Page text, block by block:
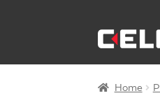
Skip
Skip
Home